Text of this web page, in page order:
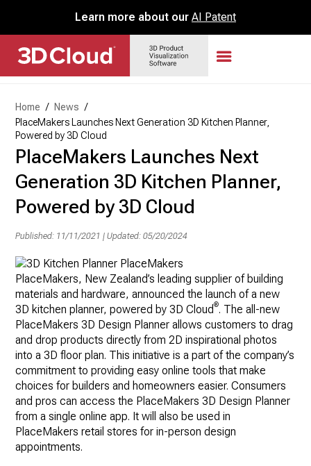
Learn more about our AI Patent
Home / News /
PlaceMakers Launches Next Generation 3D Kitchen Planner,
Powered by 3D Cloud
PlaceMakers Launches Next
Generation 3D Kitchen Planner,
Powered by 3D Cloud
Published: 11/11/2021 |Updated: 05/20/2024
PlaceMakers, New Zealand’s leading supplier of building
materials and hardware, announced the launch of a new
3D kitchen planner, powered by 3D Cloud®. The all-new
PlaceMakers 3D Design Planner allows customers to drag
and drop products directly from 2D inspirational photos
into a 3D floor plan. This initiative is a part of the company’s
commitment to providing easy online tools that make
choices for builders and homeowners easier. Consumers
and pros can access the PlaceMakers 3D Design Planner
from a single online app. It will also be used in
PlaceMakers retail stores for in-person design
appointments.